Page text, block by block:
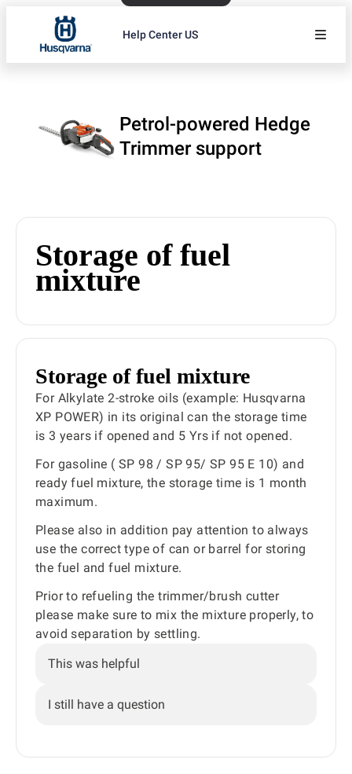
Help Center US
Petrol-powered Hedge
Trimmer support
Storage of fuel
mixture
Storage of fuel mixture
For Alkylate 2-stroke oils (example: Husqvarna
XP POWER) in its original can the storage time
is 3 years if opened and 5 Yrs if not opened.
For gasoline ( SP 98 / SP 95/ SP 95 E 10) and
ready fuel mixture, the storage time is 1 month
maximum.
Please also in addition pay attention to always
use the correct type of can or barrel for storing
the fuel and fuel mixture.
Prior to refueling the trimmer/brush cutter
please make sure to mix the mixture properly, to
avoid separation by settling.
This was helpful
I still have a question